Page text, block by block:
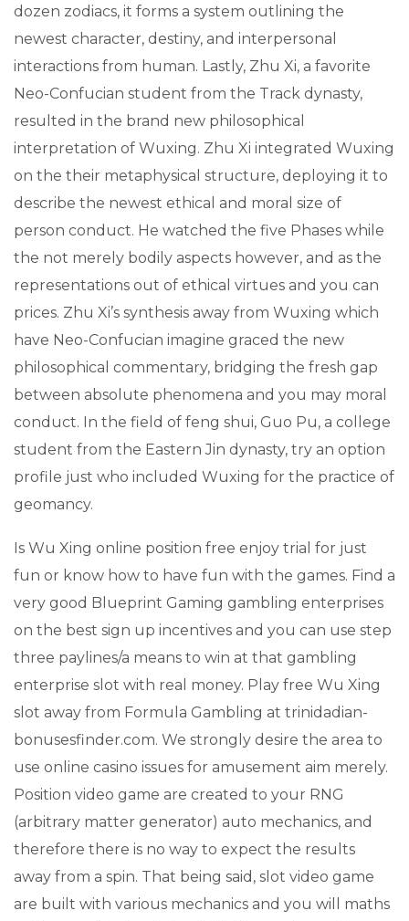
dozen zodiacs, it forms a system outlining the
newest character, destiny, and interpersonal
interactions from human. Lastly, Zhu Xi, a favorite
Neo-Confucian student from the Track dynasty,
resulted in the brand new philosophical
interpretation of Wuxing. Zhu Xi integrated Wuxing
on the their metaphysical structure, deploying it to
describe the newest ethical and moral size of
person conduct. He watched the five Phases while
the not merely bodily aspects however, and as the
representations out of ethical virtues and you can
prices. Zhu Xi’s synthesis away from Wuxing which
have Neo-Confucian imagine graced the new
philosophical commentary, bridging the fresh gap
between absolute phenomena and you may moral
conduct. In the field of feng shui, Guo Pu, a college
student from the Eastern Jin dynasty, try an option
profile just who included Wuxing for the practice of
geomancy.
Is Wu Xing online position free enjoy trial for just
fun or know how to have fun with the games. Find a
very good Blueprint Gaming gambling enterprises
on the best sign up incentives and you can use step
three paylines/a means to win at that gambling
enterprise slot with real money. Play free Wu Xing
slot away from Formula Gambling at trinidadian-
bonusesfinder.com. We strongly desire the area to
use online casino issues for amusement aim merely.
Position video game are created to your RNG
(arbitrary matter generator) auto mechanics, and
therefore there is no way to expect the results
away from a spin. That being said, slot video game
are built with various mechanics and you will maths